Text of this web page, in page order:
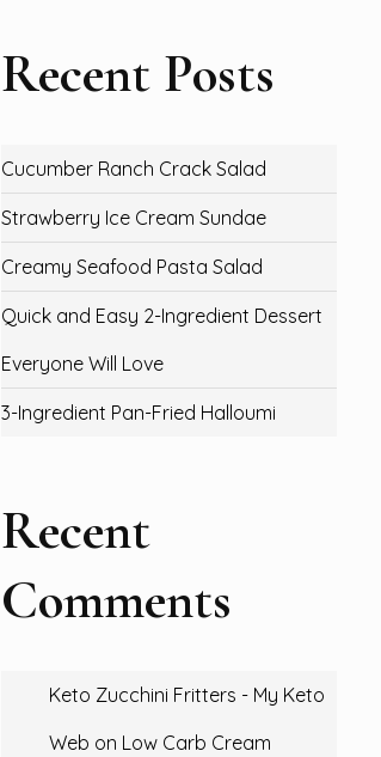
Recent Posts
Cucumber Ranch Crack Salad
Strawberry Ice Cream Sundae
Creamy Seafood Pasta Salad
Quick and Easy 2-Ingredient Dessert
Everyone Will Love
3-Ingredient Pan-Fried Halloumi
Recent
Comments
Keto Zucchini Fritters - My Keto
Web on Low Carb Cream